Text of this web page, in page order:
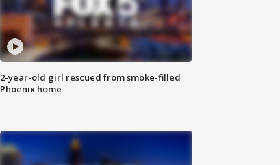
2-year-old girl rescued from smoke-filled
Phoenix home